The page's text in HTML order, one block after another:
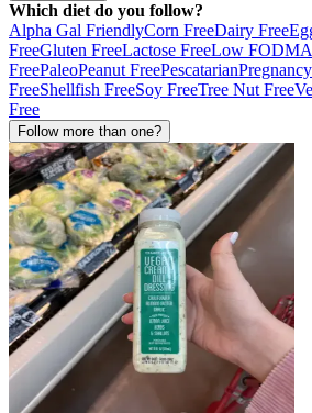
Which diet do you follow?
Alpha Gal FriendlyCorn FreeDairy Free
FreeGluten FreeLactose FreeLow
FreePaleoPeanut FreePescatarian
FreeShellfish FreeSoy FreeTree Nut Free
Free
Follow more than one?